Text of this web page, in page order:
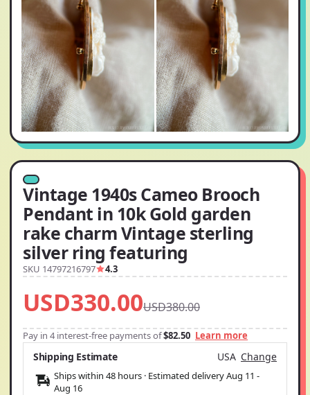
Vintage 1940s Cameo Brooch
Pendant in 10k Gold garden
rake charm Vintage sterling
silver ring featuring
SKU 14797216797 4.3
USD330.00USD380.00
Pay in 4 interest-free payments of$82.50 Learn more
Shipping Estimate USA Change
Ships within 48 hours · Estimated deliveryAug 11 -
Aug 16